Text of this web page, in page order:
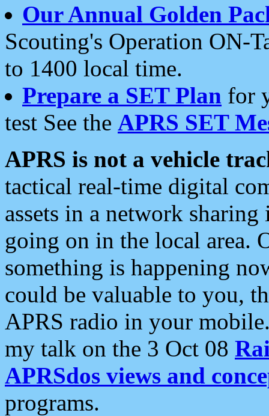
Our Annual Golden
Scouting's Operation ON-
to 1400 local time.
Prepare a SET Plan for
test See the APRS SET
APRS is not a vehicle
tactical real-time digital
assets in a network
going on in the local area.
something is happening
could be valuable to you,
APRS radio in your
my talk on the 3 Oct 08
APRSdos views and
programs.